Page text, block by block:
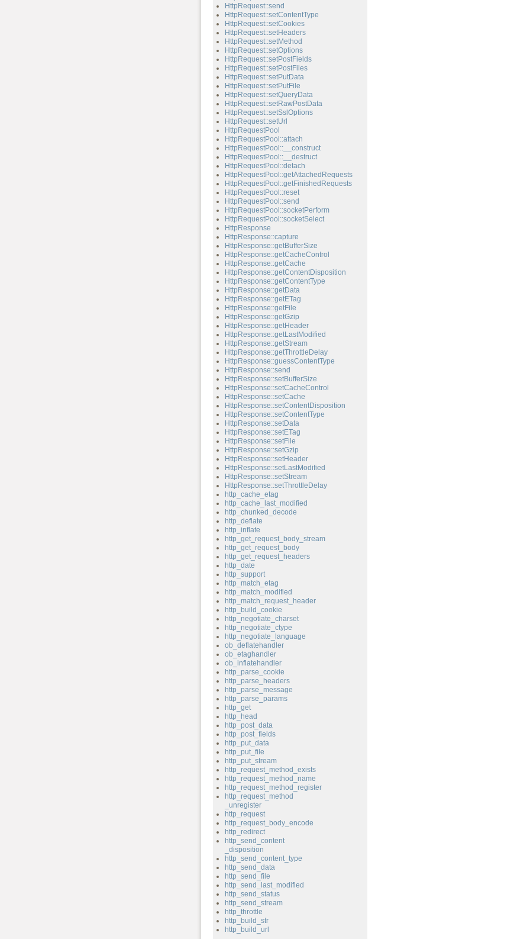
HttpRequest::send
HttpRequest::setContentType
HttpRequest::setCookies
HttpRequest::setHeaders
HttpRequest::setMethod
HttpRequest::setOptions
HttpRequest::setPostFields
HttpRequest::setPostFiles
HttpRequest::setPutData
HttpRequest::setPutFile
HttpRequest::setQueryData
HttpRequest::setRawPostData
HttpRequest::setSslOptions
HttpRequest::setUrl
HttpRequestPool
HttpRequestPool::attach
HttpRequestPool::__construct
HttpRequestPool::__destruct
HttpRequestPool::detach
HttpRequestPool::getAttachedRequests
HttpRequestPool::getFinishedRequests
HttpRequestPool::reset
HttpRequestPool::send
HttpRequestPool::socketPerform
HttpRequestPool::socketSelect
HttpResponse
HttpResponse::capture
HttpResponse::getBufferSize
HttpResponse::getCacheControl
HttpResponse::getCache
HttpResponse::getContentDisposition
HttpResponse::getContentType
HttpResponse::getData
HttpResponse::getETag
HttpResponse::getFile
HttpResponse::getGzip
HttpResponse::getHeader
HttpResponse::getLastModified
HttpResponse::getStream
HttpResponse::getThrottleDelay
HttpResponse::guessContentType
HttpResponse::send
HttpResponse::setBufferSize
HttpResponse::setCacheControl
HttpResponse::setCache
HttpResponse::setContentDisposition
HttpResponse::setContentType
HttpResponse::setData
HttpResponse::setETag
HttpResponse::setFile
HttpResponse::setGzip
HttpResponse::setHeader
HttpResponse::setLastModified
HttpResponse::setStream
HttpResponse::setThrottleDelay
http_cache_etag
http_cache_last_modified
http_chunked_decode
http_deflate
http_inflate
http_get_request_body_stream
http_get_request_body
http_get_request_headers
http_date
http_support
http_match_etag
http_match_modified
http_match_request_header
http_build_cookie
http_negotiate_charset
http_negotiate_ctype
http_negotiate_language
ob_deflatehandler
ob_etaghandler
ob_inflatehandler
http_parse_cookie
http_parse_headers
http_parse_message
http_parse_params
http_get
http_head
http_post_data
http_post_fields
http_put_data
http_put_file
http_put_stream
http_request_method_exists
http_request_method_name
http_request_method_register
http_request_method
_unregister
http_request
http_request_body_encode
http_redirect
http_send_content
_disposition
http_send_content_type
http_send_data
http_send_file
http_send_last_modified
http_send_status
http_send_stream
http_throttle
http_build_str
http_build_url